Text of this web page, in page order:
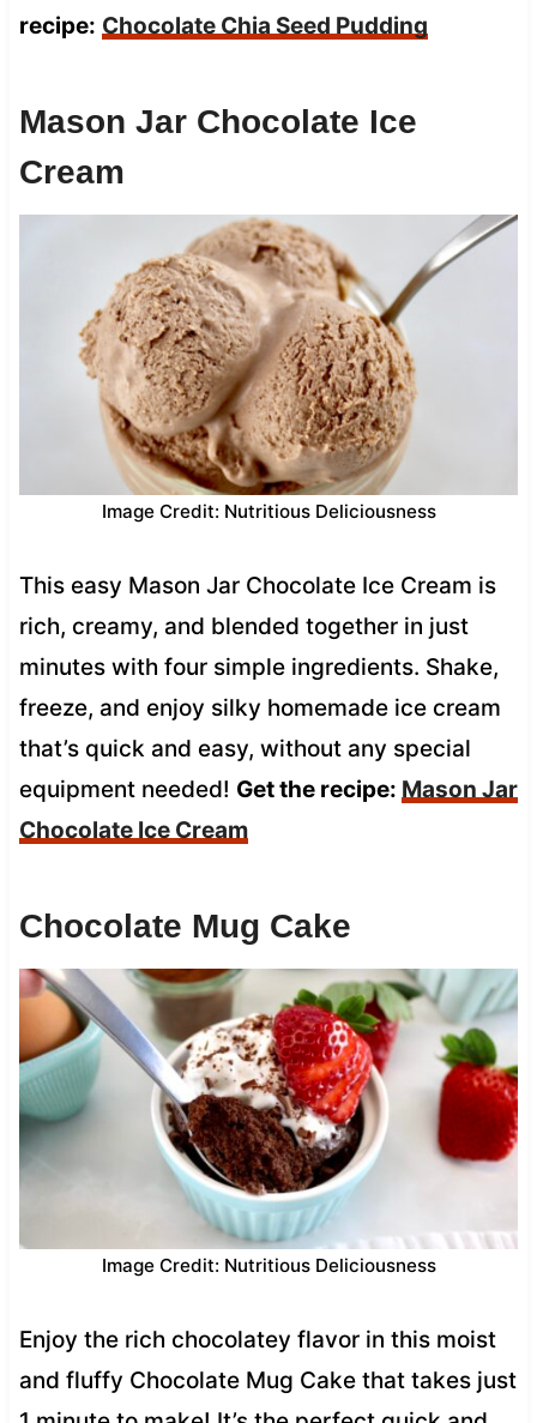
recipe: Chocolate Chia Seed Pudding
Mason Jar Chocolate Ice
Cream
Image Credit: Nutritious Deliciousness
This easy Mason Jar Chocolate Ice Cream is
rich, creamy, and blended together in just
minutes with four simple ingredients. Shake,
freeze, and enjoy silky homemade ice cream
that’s quick and easy, without any special
equipment needed! Get the recipe: Mason Jar
Chocolate Ice Cream
Chocolate Mug Cake
Image Credit: Nutritious Deliciousness
Enjoy the rich chocolatey flavor in this moist
and fluffy Chocolate Mug Cake that takes just